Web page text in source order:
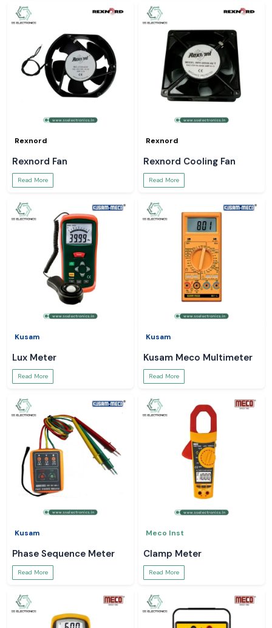
Rexnord
Rexnord Fan
Read More
Rexnord
Rexnord Cooling Fan
Read More
Kusam
Lux Meter
Read More
Kusam
Kusam Meco Multimeter
Read More
Kusam
Phase Sequence Meter
Read More
Meco Inst
Clamp Meter
Read More